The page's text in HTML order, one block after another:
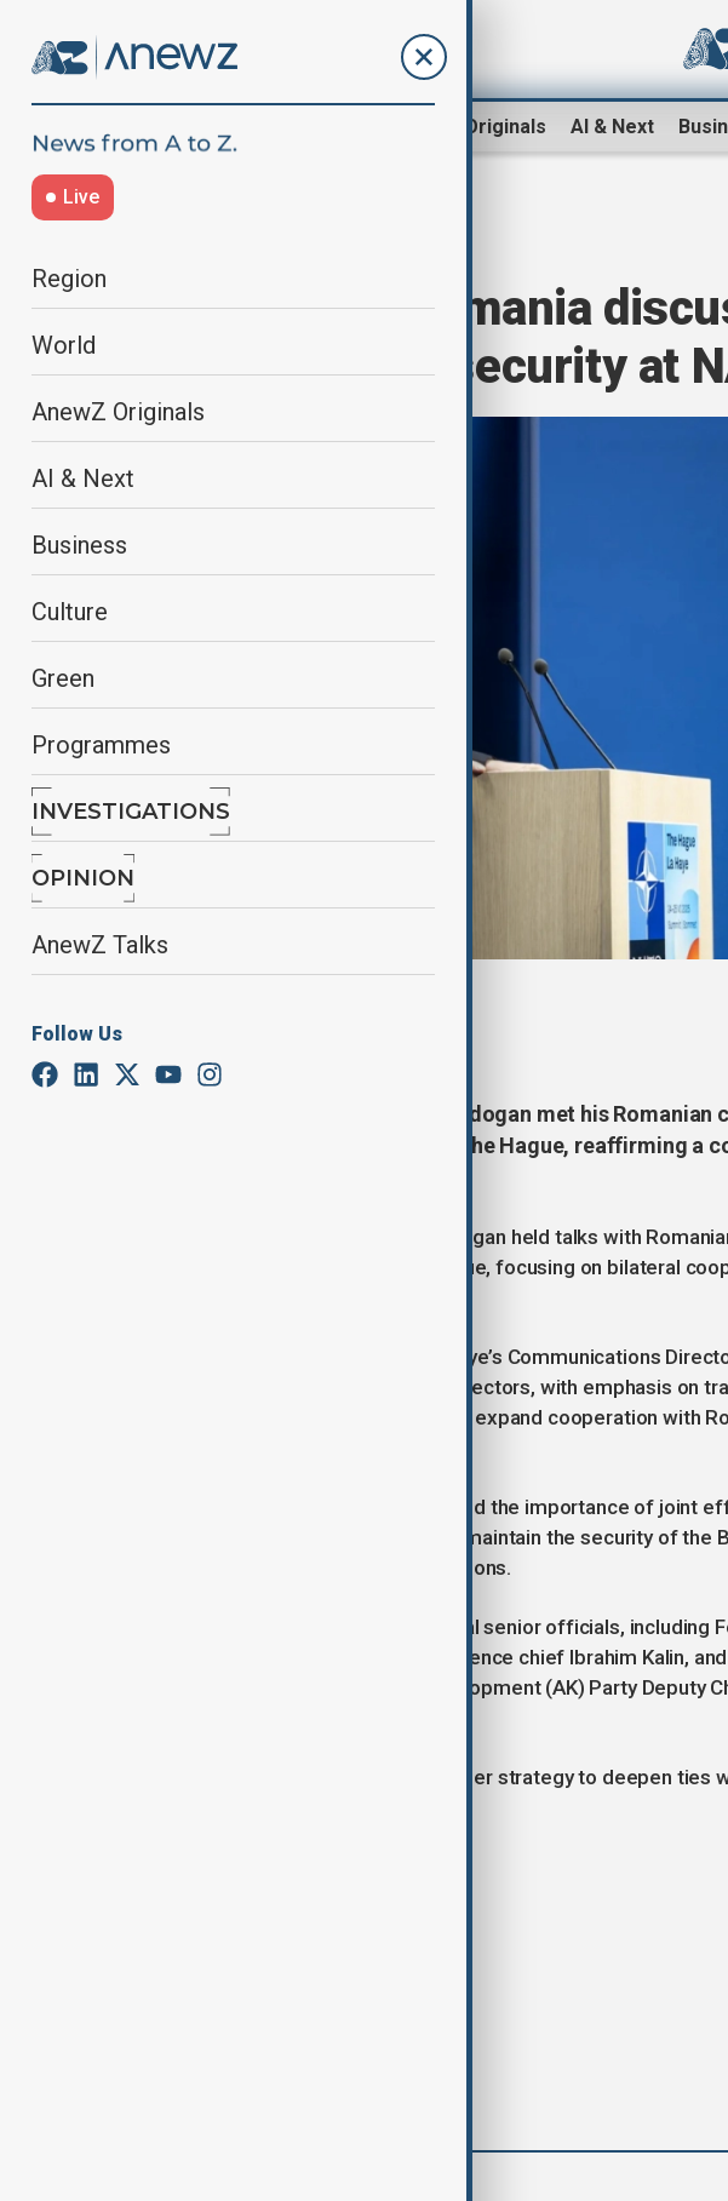
AnewZ Originals AI & Next
Live
Region
World
AnewZ Originals
AI & Next
Business
Culture
Green
Programmes
INVESTIGATIONS
OPINION
AnewZ Talks
Follow Us
Türkiye and Romania
and Black Sea security at
Turkish President Recep Tayyip Erdogan met his
sidelines of the NATO summit in The Hague, reaffirming a
Turkish President Recep Tayyip Erdogan held talks with
during the NATO summit in The Hague, focusing on bilateral
According to a statement from Türkiye’s Communications
strengthen relations across various sectors, with emphasis on
underlined Ankara’s determination to expand cooperation with
The Turkish president also highlighted the importance of joint
stressed continued collaboration to maintain the security of the
geopolitical significance for both nations.
Erdogan was accompanied by several senior officials, including
Defense Minister Yasar Guler, intelligence chief Ibrahim Kalin,
Also present were Justice and Development (AK) Party Deputy
The meeting reflects Türkiye’s broader strategy to deepen ties